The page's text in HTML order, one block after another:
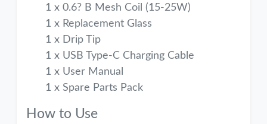
1 x 0.6? B Mesh Coil (15-25W)
1 x Replacement Glass
1 x Drip Tip
1 x USB Type-C Charging Cable
1 x User Manual
1 x Spare Parts Pack
How to Use